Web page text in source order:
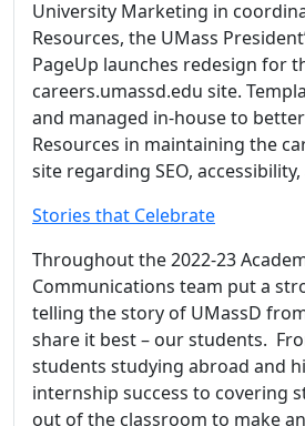
University Marketing in
Resources, the UMass
PageUp launches redesign for
careers.umassd.edu site.
and managed in-house to
Resources in maintaining the
site regarding SEO,
Stories that Celebrate
Throughout the 2022-23
Communications team put a
telling the story of UMassD
share it best – our students.
students studying abroad and
internship success to covering
out of the classroom to make